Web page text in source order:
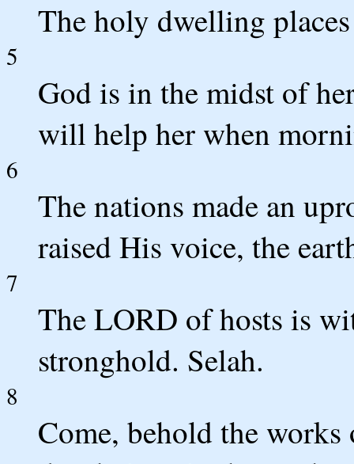
The holy dwelling
5
God is in the midst of
will help her when
6
The nations made an
raised His voice, the
7
The LORD of hosts is
stronghold. Selah.
8
Come, behold the